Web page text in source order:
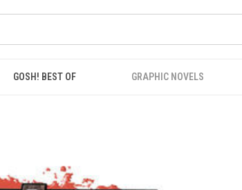
GOSH! BEST OF GRAPHIC NOVELS